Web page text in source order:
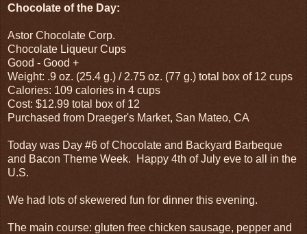
Chocolate of the Day:
Astor Chocolate Corp.
Chocolate Liqueur Cups
Good - Good +
Weight: .9 oz. (25.4 g.) / 2.75 oz. (77 g.) total box of 12 cups
Calories: 109 calories in 4 cups
Cost: $12.99 total box of 12
Purchased from Draeger's Market, San Mateo, CA
Today was Day #6 of Chocolate and Backyard Barbeque
and Bacon Theme Week. Happy 4th of July eve to all in the
U.S.
We had lots of skewered fun for dinner this evening.
The main course: gluten free chicken sausage, pepper and